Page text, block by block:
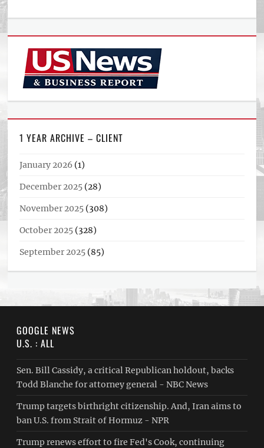
1 YEAR ARCHIVE – CLIENT
January 2026 (1)
December 2025 (28)
November 2025 (308)
October 2025 (328)
September 2025 (85)
GOOGLE NEWS
U.S. : ALL
Sen. Bill Cassidy, a critical Republican holdout, backs
Todd Blanche for attorney general - NBC News
Trump targets birthright citizenship. And, Iran aims to
ban U.S. from Strait of Hormuz - NPR
Trump renews effort to fire Fed's Cook, continuing